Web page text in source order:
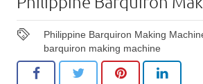
Philippine Barquiron Making
barquiron making machine